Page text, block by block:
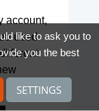
account,
used
like to ask you to
you the best
SETTINGS